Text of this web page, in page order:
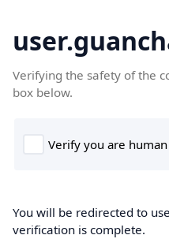
Verifying the safety of the
box below.
You will be redirected to
verification is complete.